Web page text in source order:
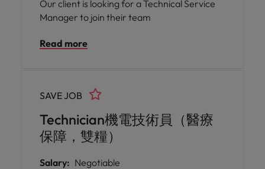
Our client is looking for a Technical Service
Manager to join their team
Read more
Technician機電技術員（醫療
保障，雙糧）
SAVE JOB
Salary: Negotiable